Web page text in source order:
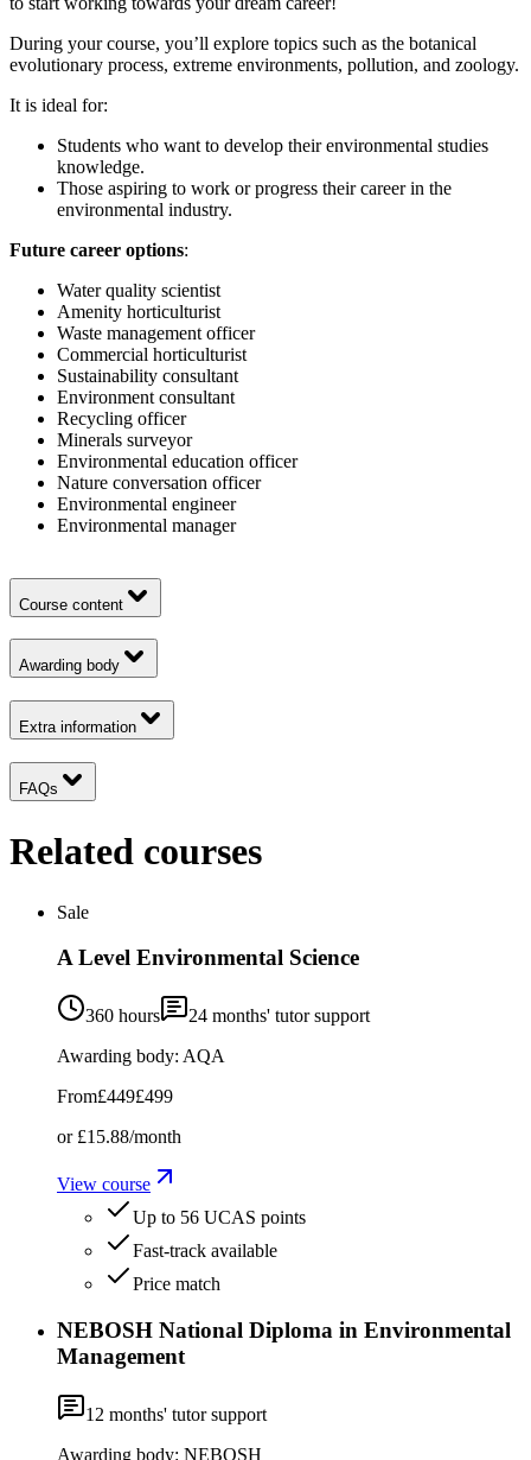
During your course, you’ll explore topics such as the botanical
evolutionary process, extreme environments, pollution, and zoology.
It is ideal for:
Students who want to develop their environmental studies
knowledge.
Those aspiring to work or progress their career in the
environmental industry.
Future career options:
Water quality scientist
Amenity horticulturist
Waste management officer
Commercial horticulturist
Sustainability consultant
Environment consultant
Recycling officer
Minerals surveyor
Environmental education officer
Nature conversation officer
Environmental engineer
Environmental manager
Course content
Awarding body
Extra information
FAQs
Related courses
Sale
A Level Environmental Science
360 hours 24 months' tutor support
Awarding body: AQA
From£449£499
or £15.88/month
View course
Up to 56 UCAS points
Fast-track available
Price match
NEBOSH National Diploma in Environmental
Management
12 months' tutor support
Awarding body: NEBOSH